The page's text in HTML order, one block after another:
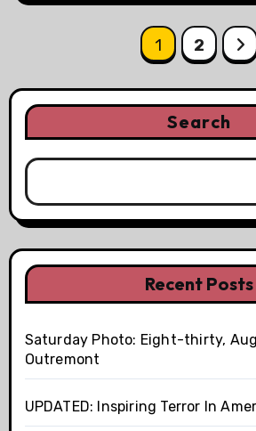
pagination
1 2
Search
Recent Posts
Saturday Photo: Eight-thirty,
Outremont
UPDATED: Inspiring Terror In